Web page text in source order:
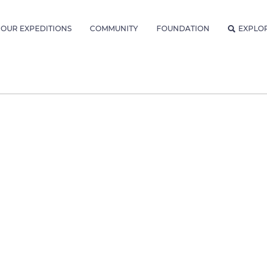
OUR EXPEDITIONS COMMUNITY FOUNDATION